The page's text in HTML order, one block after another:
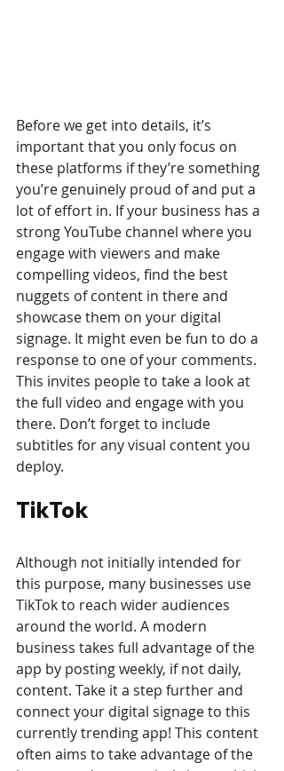
Before we get into details, it’s
important that you only focus on
these platforms if they’re something
you’re genuinely proud of and put a
lot of effort in. If your business has a
strong YouTube channel where you
engage with viewers and make
compelling videos, find the best
nuggets of content in there and
showcase them on your digital
signage. It might even be fun to do a
response to one of your comments.
This invites people to take a look at
the full video and engage with you
there. Don’t forget to include
subtitles for any visual content you
deploy.
TikTok
Although not initially intended for
this purpose, many businesses use
TikTok to reach wider audiences
around the world. A modern
business takes full advantage of the
app by posting weekly, if not daily,
content. Take it a step further and
connect your digital signage to this
currently trending app! This content
often aims to take advantage of the